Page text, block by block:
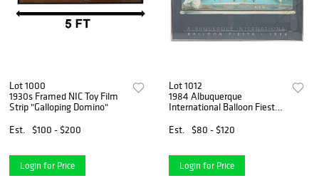
Lot 1000
1930s Framed NIC Toy Film
Strip "Galloping Domino"
Est.
$100 - $200
Login for Price
Lot 1012
1984 Albuquerque
International Balloon Fiesta
Est.
$80 - $120
Login for Price